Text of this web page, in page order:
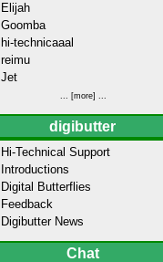
Elijah
Goomba
hi-technicaaal
reimu
Jet
... [more] ...
digibutter
Hi-Technical Support
Introductions
Digital Butterflies
Feedback
Digibutter News
Chat